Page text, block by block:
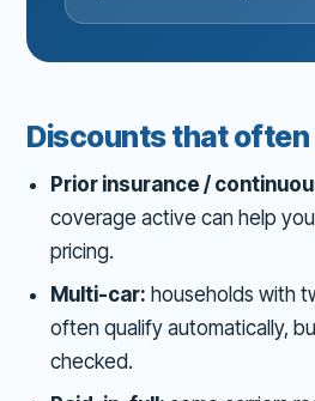
Discounts that
Prior insurance /
coverage active can help
pricing.
Multi-car: households with
often qualify automatically,
checked.